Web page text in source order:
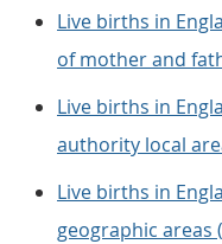
Live births in
of mother and
Live births in
authority local
Live births in
geographic areas